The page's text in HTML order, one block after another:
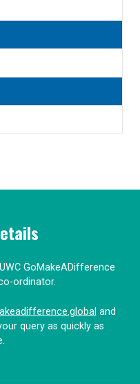
GoMakeADifference
ordinator.
and
query as quickly as